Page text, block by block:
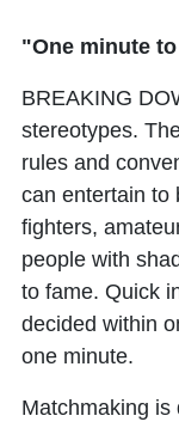
"One minute
BREAKING
stereotypes.
rules and
can entertain to
fighters,
people with
to fame. Quick
decided within
one minute.
Matchmaking is